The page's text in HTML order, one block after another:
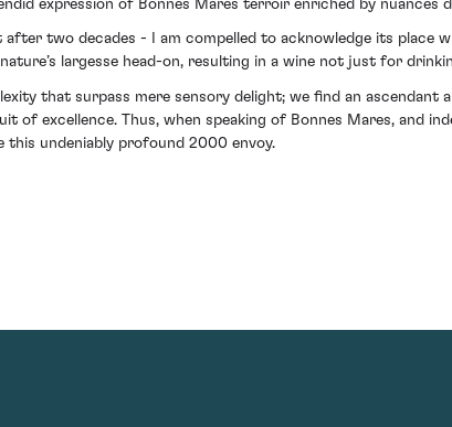
expression of Bonnes Mares terroir enriched by
two decades - I am compelled to acknowledge its
largesse head-on, resulting in a wine not just for
that surpass mere sensory delight; we find an ascendant
of excellence. Thus, when speaking of Bonnes Mares, and
this undeniably profound 2000 envoy.